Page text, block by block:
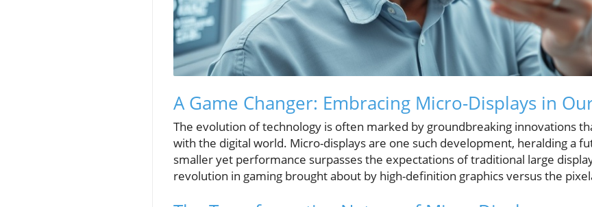
A Game Changer: Embracing Micro-Displays in
The evolution of technology is often marked by groundbreaking innovations
with the digital world. Micro-displays are one such development, heralding a
smaller yet performance surpasses the expectations of traditional large
revolution in gaming brought about by high-definition graphics versus the